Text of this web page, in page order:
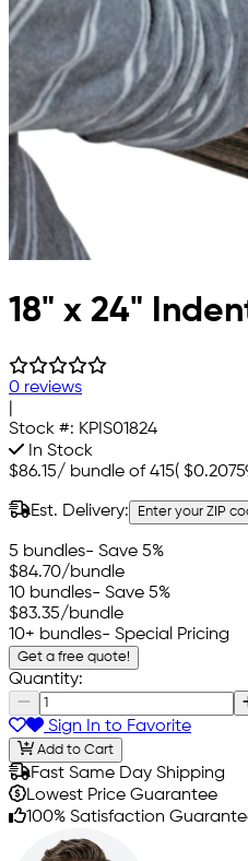
18" x 24"
0 reviews
Stock #: KPIS01824
In Stock
$86.15/ bundle of 415(
Est. Delivery: Enter your ZIP
5 bundles- Save 5%
$84.70/bundle
10 bundles- Save 5%
$83.35/bundle
10+ bundles- Special Pricing
Get a free quote!
Quantity:
Sign In to Favorite
Add to Cart
Fast Same Day Shipping
Lowest Price Guarantee
100% Satisfaction